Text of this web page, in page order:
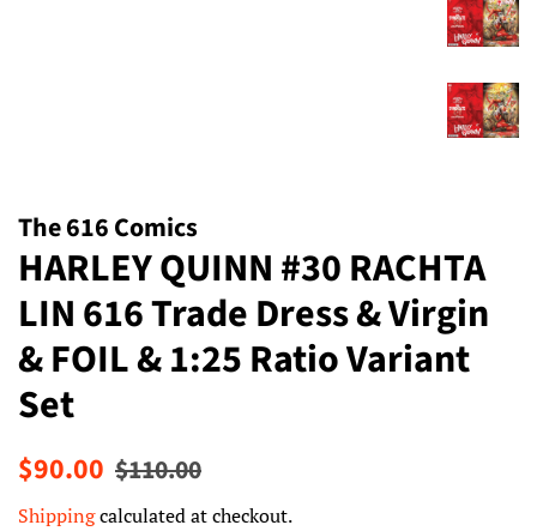
The 616 Comics
HARLEY QUINN #30 RACHTA
LIN 616 Trade Dress & Virgin
& FOIL & 1:25 Ratio Variant
Set
Regular
$90.00 Sale
$110.00
Shippingcalculated at checkout.